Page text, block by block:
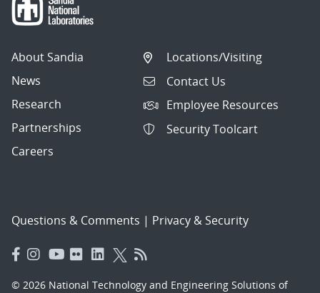
About Sandia
News
Research
Partnerships
Careers
Locations/Visiting
Contact Us
Employee Resources
Security Toolcart
Questions & Comments | Privacy & Security
© 2026 National Technology and Engineering Solutions of